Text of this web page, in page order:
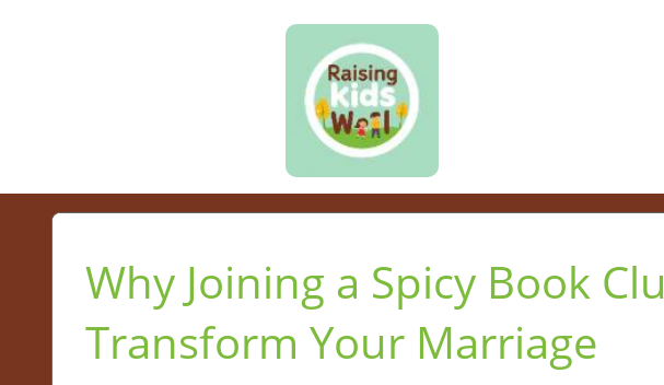
Why Joining a Spicy Book
Transform Your Marriage